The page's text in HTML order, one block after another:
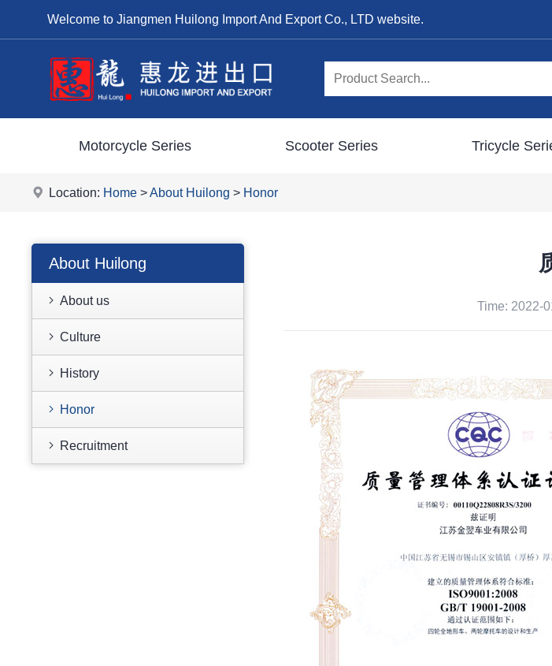
Welcome to Jiangmen Huilong Import And Export Co., LTD website.
Motorcycle Series Scooter Series Tricycle
Location: Home >About Huilong > Honor
About Huilong
About us
Culture
History
Honor
Recruitment
Time: 2022-